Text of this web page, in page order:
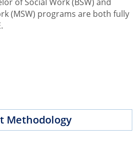
(MSW) programs are both fully
Methodology